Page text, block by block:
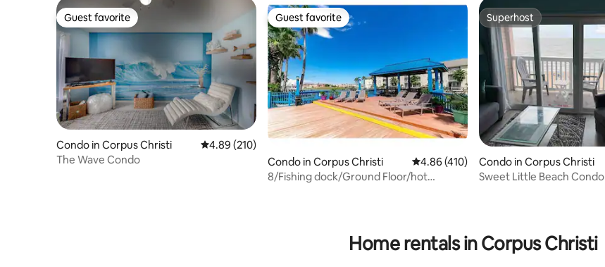
Guest favorite
Guest favorite
Condo in Corpus Christi 4.89 out of 5 average rating, 210 reviews
4.89 (210)
The Wave Condo
Guest favorite
Guest favorite
Condo in Corpus Christi 4.86 out of 5 average rating, 410 reviews
4.86 (410)
8/Fishing dock/Ground Floor/hot
Superhost
Superhost
Condo in Corpus Christi
Sweet Little Beach Condo
Home rentals in Corpus Christi